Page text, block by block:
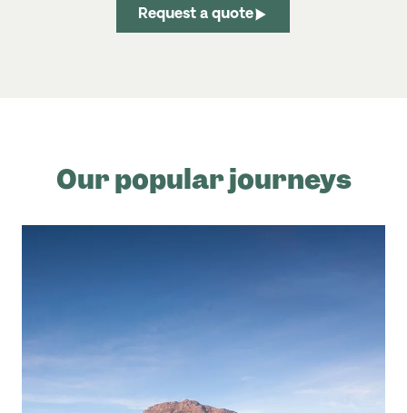
Request a quote
Our popular journeys